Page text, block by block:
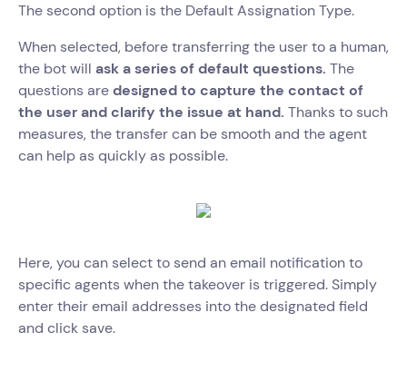
The second option is the Default Assignation Type.
When selected, before transferring the user to a human,
the bot will ask a series of default questions. The
questions aredesigned to capture the contact of
the user and clarify the issue at hand. Thanks to such
measures, the transfer can be smooth and the agent
can help as quickly as possible.
Here, you can select to send an email notification to
specific agents when the takeover is triggered. Simply
enter their email addresses into the designated field
and click save.